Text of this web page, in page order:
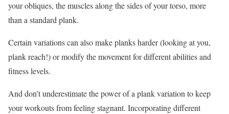
your obliques, the muscles along the sides of your torso, more
than a standard plank.
Certain variations can also make planks harder (looking at you,
plank reach!) or modify the movement for different abilities and
fitness levels.
And don’t underestimate the power of a plank variation to keep
your workouts from feeling stagnant. Incorporating different